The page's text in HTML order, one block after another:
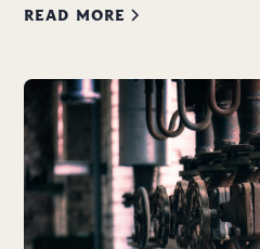
READ MORE